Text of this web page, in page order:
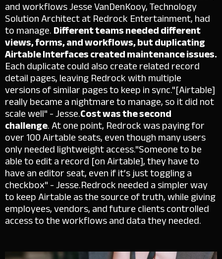
and workflows Jesse VanDenKooy, Technology
Solution Architect at Redrock Entertainment, had
to manage.Different teams needed different
views, forms, and workflows, but duplicating
Airtable Interfaces created maintenance issues.
Each duplicate could also create related record
detail pages, leaving Redrock with multiple
versions of similar pages to keep in sync."[Airtable]
really became a nightmare to manage, so it did not
scale well" - Jesse.Cost was the second
challenge. At one point, Redrock was paying for
over 100 Airtable seats, even though many users
only needed lightweight access."Someone to be
able to edit a record [on Airtable], they have to
have an editor seat, even if it’s just toggling a
checkbox" - Jesse.Redrock needed a simpler way
to keep Airtable as the source of truth, while giving
employees, vendors, and future clients controlled
access to the workflows and data they needed.